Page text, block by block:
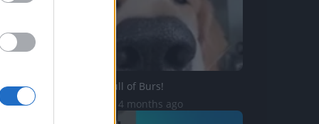
OH NO! I'm Full of Burs!
81.9K Views | 4 months ago